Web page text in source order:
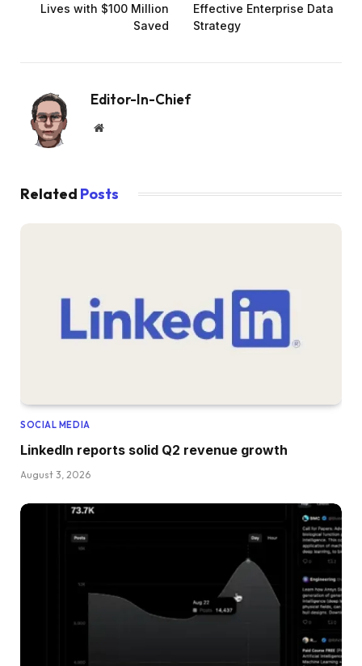
Lives with $100 Million
Saved
Effective Enterprise Data
Strategy
Editor-In-Chief
Website
Related Posts
SOCIAL MEDIA
LinkedIn reports solid Q2 revenue growth
August 3, 2026